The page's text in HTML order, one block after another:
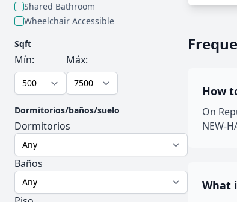
Shared Bathroom
Wheelchair Accessible
Sqft
Mín: Máx:
Dormitorios/baños/suelo
Dormitorios
Baños
How
On
NEW-
What